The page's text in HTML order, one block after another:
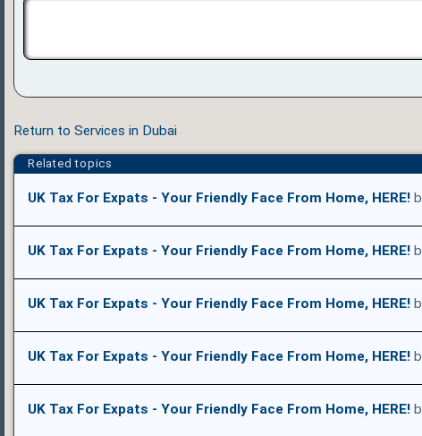
Return to Services in Dubai
Related topics
UK Tax For Expats - Your Friendly Face From Home, HERE!
UK Tax For Expats - Your Friendly Face From Home, HERE!
UK Tax For Expats - Your Friendly Face From Home, HERE!
UK Tax For Expats - Your Friendly Face From Home, HERE!
UK Tax For Expats - Your Friendly Face From Home, HERE!